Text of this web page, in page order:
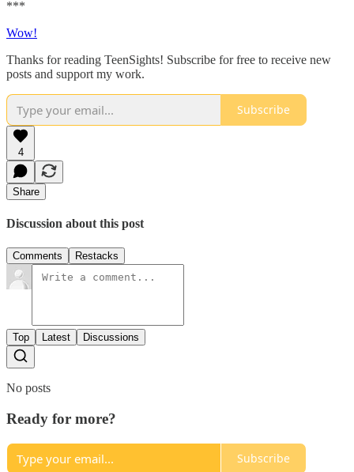
***
Wow!
Thanks for reading TeenSights! Subscribe for free to receive new
posts and support my work.
Subscribe
4
Share
Discussion about this post
Comments Restacks
Top Latest Discussions
No posts
Ready for more?
Subscribe